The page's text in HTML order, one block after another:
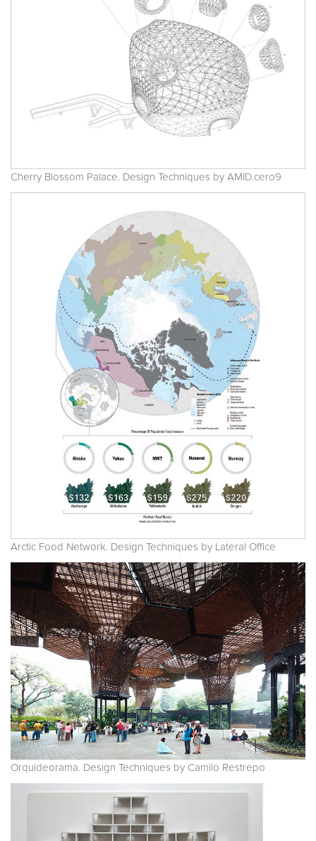
Cherry Blossom Palace. Design Techniques by AMID.cero9
Arctic Food Network. Design Techniques by Lateral Office
Orquideorama. Design Techniques by Camilo Restrepo